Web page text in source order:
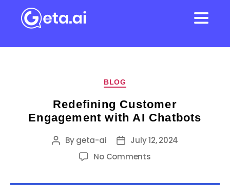
BLOG
Redefining Customer
Engagement with AI Chatbots
Bygeta-ai
July 12, 2024
No Comments